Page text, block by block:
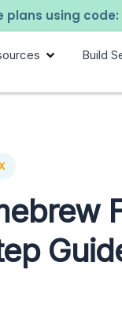
using code:
Build